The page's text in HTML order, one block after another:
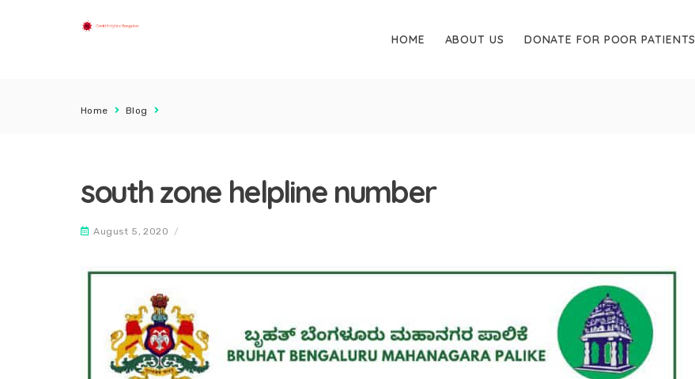
HOME ABOUT US DONATE FOR POOR PATIENTS
Home Blog
south zone helpline number
August 5, 2020 /